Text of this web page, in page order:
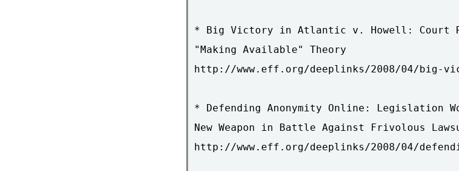
* Big Victory in Atlantic v. Howell: Court
"Making Available" Theory
http://www.eff.org/deeplinks/2008/04/big-
* Defending Anonymity Online: Legislation
New Weapon in Battle Against Frivolous
http://www.eff.org/deeplinks/2008/04/